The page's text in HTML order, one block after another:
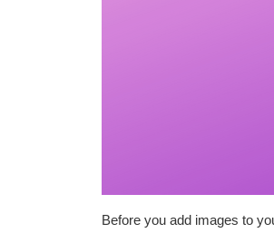
Before you add images to